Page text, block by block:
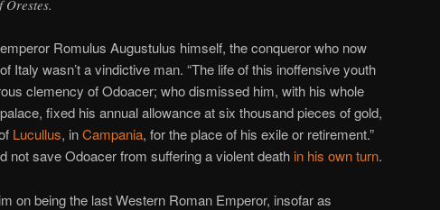
Romulus Augustulus himself, the conqueror who now
Italy wasn’t a vindictive man. “The life of this inoffensive youth
clemency of Odoacer; who dismissed him, with his whole
fixed his annual allowance at six thousand pieces of gold,
Lucullus, inCampania, for the place of his exile or retirement.”
not save Odoacer from suffering a violent death in his own turn.
on being the last Western Roman Emperor, insofar as